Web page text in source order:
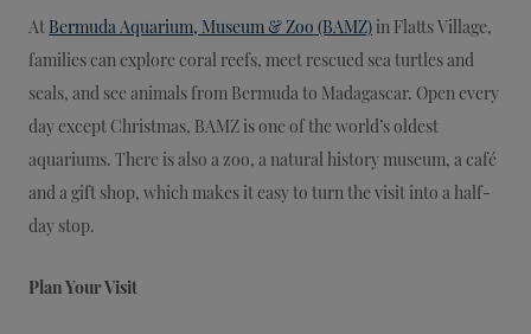
At Bermuda Aquarium, Museum & Zoo (BAMZ) in Flatts Village,
families can explore coral reefs, meet rescued sea turtles and
seals, and see animals from Bermuda to Madagascar. Open every
day except Christmas, BAMZ is one of the world’s oldest
aquariums. There is also a zoo, a natural history museum, a café
and a gift shop, which makes it easy to turn the visit into a half-
day stop.
Plan Your Visit